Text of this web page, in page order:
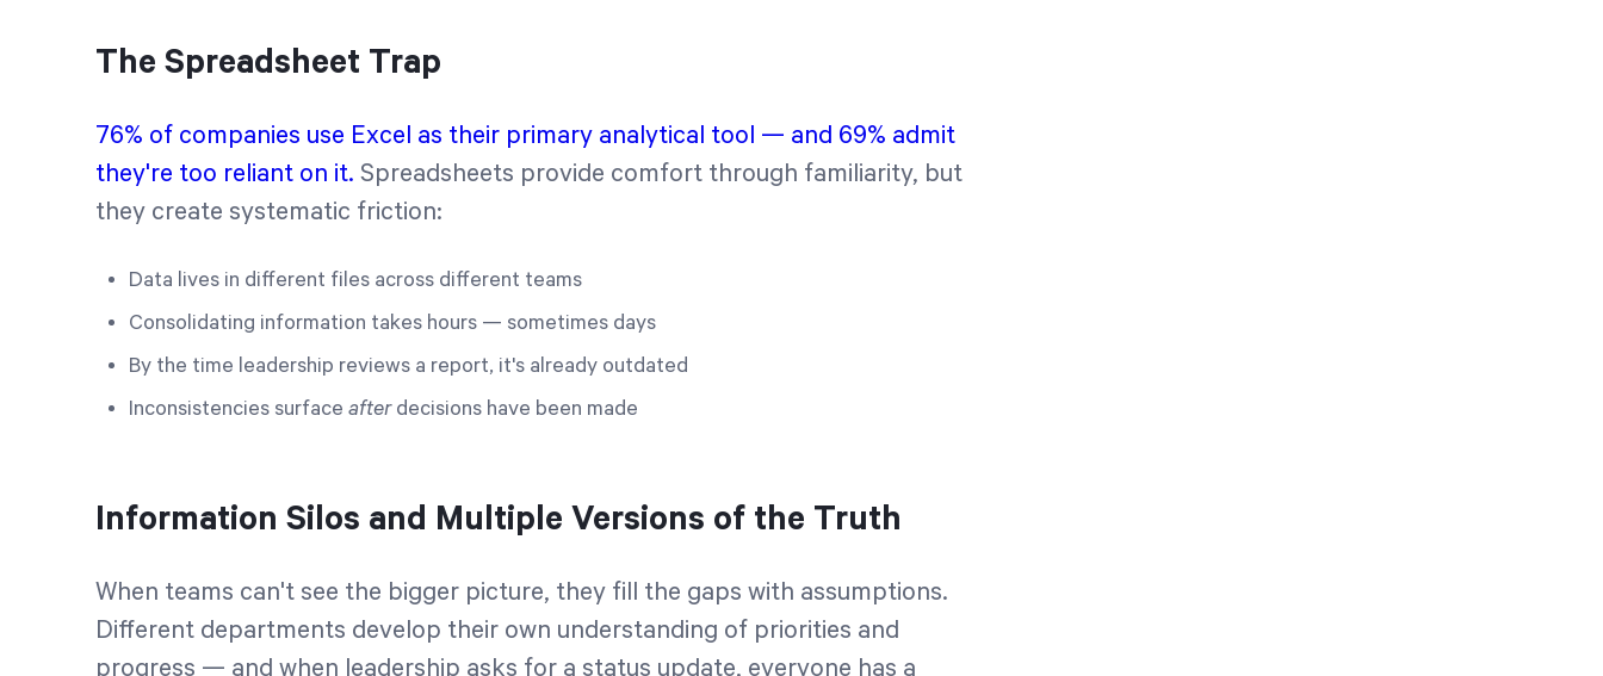
The Spreadsheet Trap
76% of companies use Excel as their primary analytical tool — and 69% admit
they're too reliant on it. Spreadsheets provide comfort through familiarity, but
they create systematic friction:
Data lives in different files across different teams
Consolidating information takes hours — sometimes days
By the time leadership reviews a report, it's already outdated
Inconsistencies surface afterdecisions have been made
Information Silos and Multiple Versions of the Truth
When teams can't see the bigger picture, they fill the gaps with assumptions.
Different departments develop their own understanding of priorities and
progress — and when leadership asks for a status update, everyone has a